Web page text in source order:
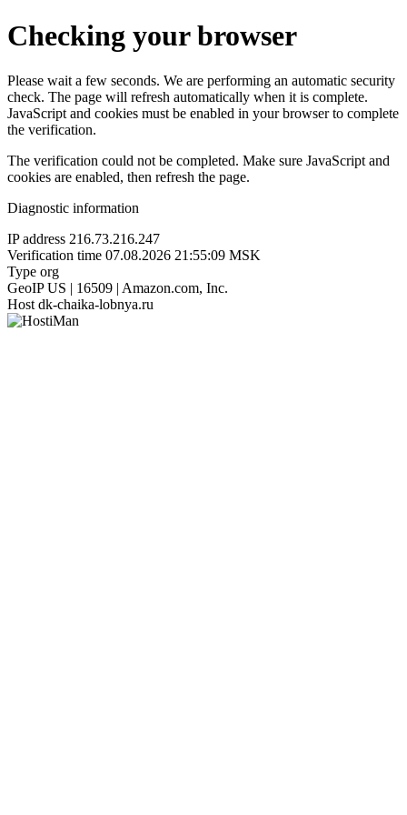
Checking your browser
Please wait a few seconds. We are performing an automatic security
check. The page will refresh automatically when it is complete.
JavaScript and cookies must be enabled in your browser to complete
the verification.
The verification could not be completed. Make sure JavaScript and
cookies are enabled, then refresh the page.
Diagnostic information
IP address 216.73.216.247
Verification time 07.08.2026 21:55:09 MSK
Type org
GeoIP US | 16509 | Amazon.com, Inc.
Host dk-chaika-lobnya.ru